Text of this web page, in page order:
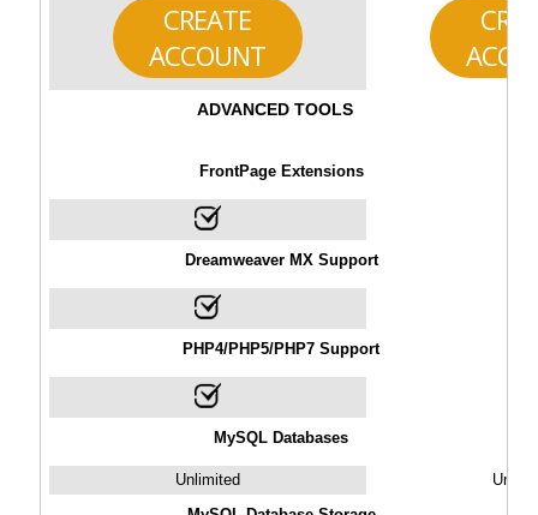
CREATE
ACCOUNT
ADVANCED TOOLS
FrontPage Extensions
Dreamweaver MX Support
PHP4/PHP5/PHP7 Support
MySQL Databases
Unlimited